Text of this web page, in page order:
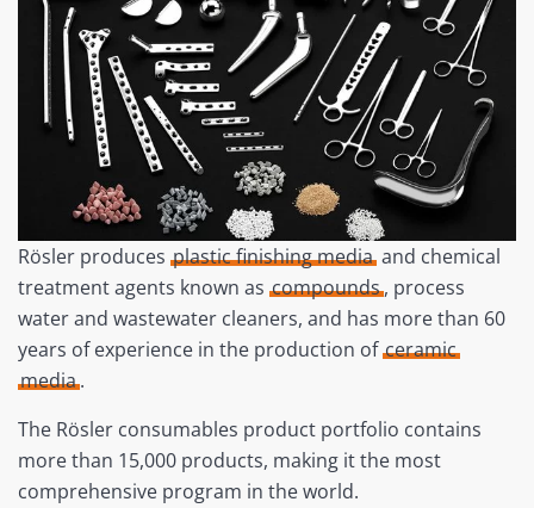
Rösler produces plastic finishing mediaand chemical
treatment agents known as compounds, process
water and wastewater cleaners, and has more than 60
years of experience in the production of ceramic
media.
The Rösler consumables product portfolio contains
more than 15,000 products, making it the most
comprehensive program in the world.